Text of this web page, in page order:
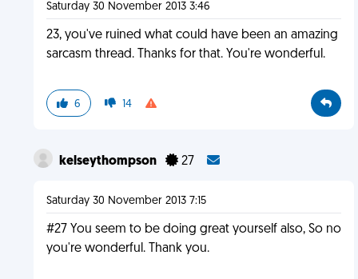
Saturday 30 November 2013 3:46
23, you've ruined what could have been an amazing
sarcasm thread. Thanks for that. You're wonderful.
6 14
kelseythompson 27
Saturday 30 November 2013 7:15
#27 You seem to be doing great yourself also, So no
you're wonderful. Thank you.